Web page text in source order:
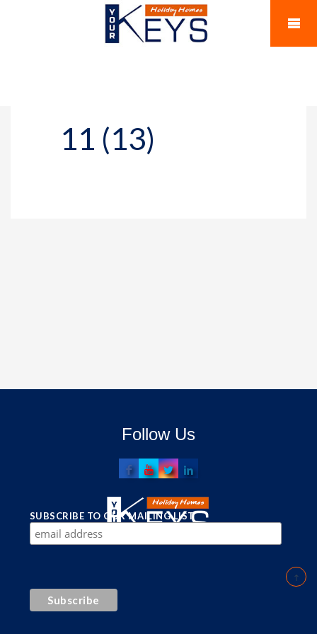
11 (13)
Follow Us
SUBSCRIBE TO OUR MAILING LIST